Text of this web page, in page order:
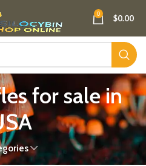
0 $0.00
for sale in